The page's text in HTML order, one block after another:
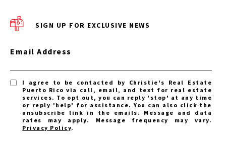
SIGN UP FOR EXCLUSIVE NEWS
Email Address
I agree to be contacted by Christie's Real Estate
Puerto Rico via call, email, and text for real estate
services. To opt out, you can reply 'stop' at any time
or reply 'help' for assistance. You can also click the
unsubscribe link in the emails. Message and data
rates may apply. Message frequency may vary.
Privacy Policy.